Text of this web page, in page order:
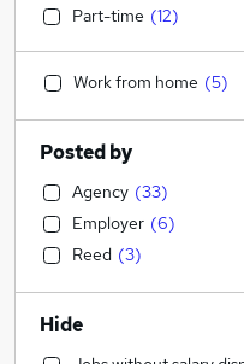
Part-time (12)
Work from home (5)
Posted by
Agency (33)
Employer (6)
Reed (3)
Hide